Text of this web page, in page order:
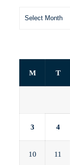
M T
3 4
10 11